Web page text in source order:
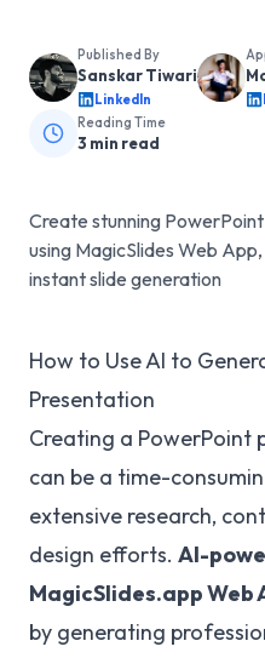
Published By
Sanskar Tiwari
LinkedIn
Reading Time
3 min read
Create stunning
using MagicSlides Web
instant slide generation
How to Use AI to
Presentation
Creating a PowerPoint
can be a time-
extensive research,
design efforts. AI-
MagicSlides.appWeb
by generating